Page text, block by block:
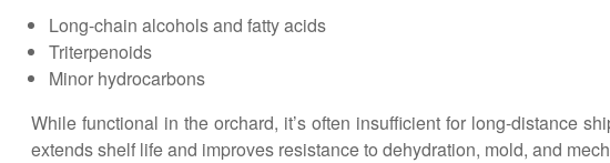
Long-chain alcohols and fatty acids
Triterpenoids
Minor hydrocarbons
While functional in the orchard, it’s often insufficient for long-distance
extends shelf life and improves resistance to dehydration, mold, and